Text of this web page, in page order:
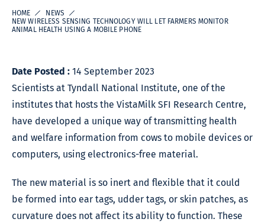
HOME
NEWS
NEW WIRELESS SENSING TECHNOLOGY WILL LET FARMERS MONITOR
ANIMAL HEALTH USING A MOBILE PHONE
Date Posted : 14 September 2023
Scientists at Tyndall National Institute, one of the
institutes that hosts the VistaMilk SFI Research Centre,
have developed a unique way of transmitting health
and welfare information from cows to mobile devices or
computers, using electronics-free material.
The new material is so inert and flexible that it could
be formed into ear tags, udder tags, or skin patches, as
curvature does not affect its ability to function. These